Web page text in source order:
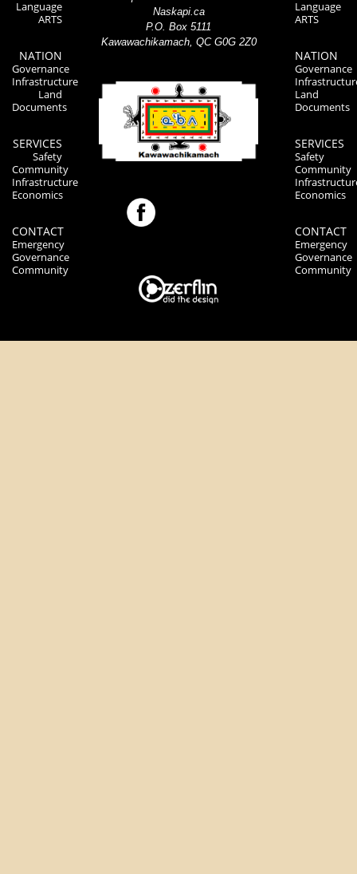
Language
ARTS
NATION
Governance
Infrastructure
Land
Documents
SERVICES
Safety
Community
Infrastructure
Economics
CONTACT
Emergency
Governance
Community
Naskapi.ca
P.O. Box 5111
Kawawachikamach, QC G0G 2Z0
Language
ARTS
NATION
Governance
Land
Documents
SERVICES
Safety
Community
Economics
CONTACT
Emergency
Governance
Community